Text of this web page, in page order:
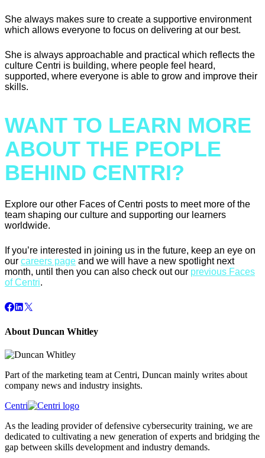
She always makes sure to create a supportive environment
which allows everyone to focus on delivering at our best.
She is always approachable and practical which reflects the
culture Centri is building, where people feel heard,
supported, where everyone is able to grow and improve their
skills.
WANT TO LEARN MORE
ABOUT THE PEOPLE
BEHIND CENTRI?
Explore our other Faces of Centri posts to meet more of the
team shaping our culture and supporting our learners
worldwide.
If you’re interested in joining us in the future, keep an eye on
our careers page and we will have a new spotlight next
month, until then you can also check out our previous Faces
of Centri.
About Duncan Whitley
Part of the marketing team at Centri, Duncan mainly writes about
company news and industry insights.
Centri
As the leading provider of defensive cybersecurity training, we are
dedicated to cultivating a new generation of experts and bridging the
gap between skills development and industry demands.